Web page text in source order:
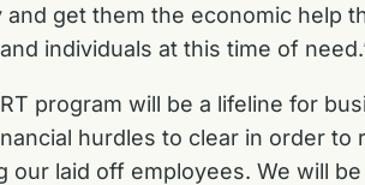
and get them the economic help
individuals at this time of
program will be a lifeline for
hurdles to clear in order
our laid off employees. We will